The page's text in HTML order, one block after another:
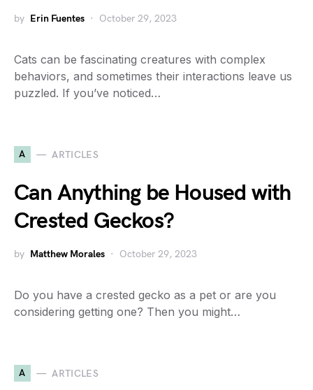
by Erin Fuentes October 29, 2023
Cats can be fascinating creatures with complex
behaviors, and sometimes their interactions leave us
puzzled. If you’ve noticed…
A ARTICLES
Can Anything be Housed with
Crested Geckos?
by Matthew Morales October 29, 2023
Do you have a crested gecko as a pet or are you
considering getting one? Then you might…
A ARTICLES